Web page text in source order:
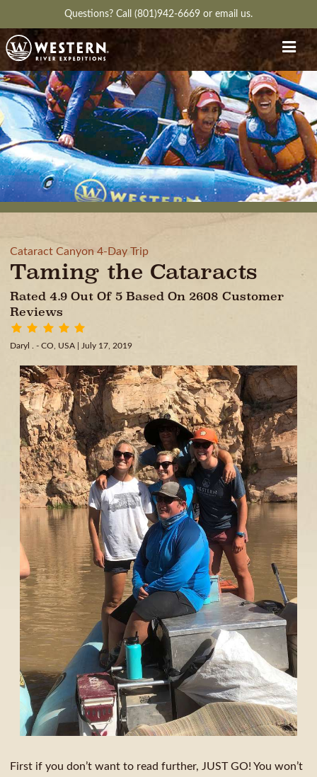
Questions? Call (801)942-6669 or email us.
Cataract Canyon 4-Day Trip
Taming the Cataracts
Rated 4.9 Out Of 5 Based On 2608 Customer
Reviews
Daryl . - CO, USA | July 17, 2019
First if you don’t want to read further, JUST GO! You won’t